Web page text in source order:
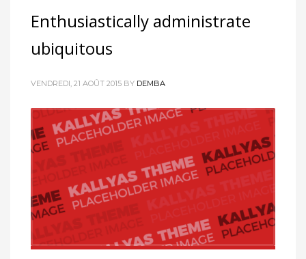
Enthusiastically administrate
ubiquitous
VENDREDI, 21 AOÛT 2015 BY DEMBA